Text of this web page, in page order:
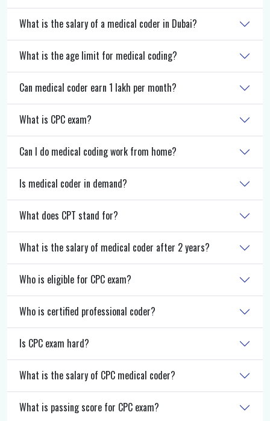
What is the salary of a medical coder in Dubai?
What is the age limit for medical coding?
Can medical coder earn 1 lakh per month?
What is CPC exam?
Can I do medical coding work from home?
Is medical coder in demand?
What does CPT stand for?
What is the salary of medical coder after 2 years?
Who is eligible for CPC exam?
Who is certified professional coder?
Is CPC exam hard?
What is the salary of CPC medical coder?
What is passing score for CPC exam?